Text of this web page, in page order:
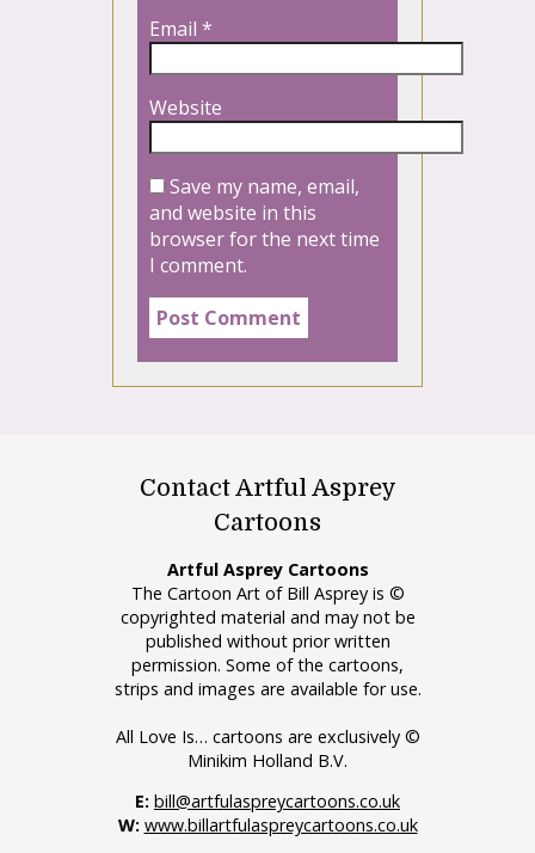
Email *
Website
Save my name, email,
and website in this
browser for the next time
I comment.
Contact Artful Asprey
Cartoons
Artful Asprey Cartoons
The Cartoon Art of Bill Asprey is ©
copyrighted material and may not be
published without prior written
permission. Some of the cartoons,
strips and images are available for use.
All Love Is… cartoons are exclusively ©
Minikim Holland B.V.
E: bill@artfulaspreycartoons.co.uk
W: www.billartfulaspreycartoons.co.uk